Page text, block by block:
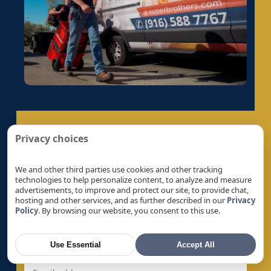
Pocket, CA
Electrical Panel Replacement in Galt, CA
Electrical Panel Replacement in Gold River, CA
Electrical Panel Replacement in Granite Bay,
CA
Electrical Panel Replacement in Laguna, CA
CA
Electrical Panel Replacement in Lincoln, CA
Electrical Panel Replacement in Linda, CA
Electrical Panel Replacement in Livermore, CA
Electrical Panel Replacement in Loomis, CA
Let’s Help You Safeguard Your Home
Privacy choices
We and other third parties use cookies and other tracking
technologies to help personalize content, to analyze and measure
advertisements, to improve and protect our site, to provide chat,
hosting and other services, and as further described in our Privacy
Policy. By browsing our website, you consent to this use.
Use Essential Accept All